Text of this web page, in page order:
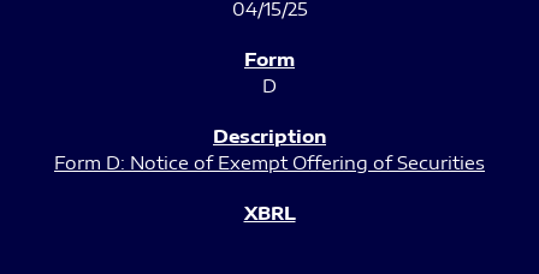
04/15/25
D
Form D: Notice of Exempt Offering of Securities